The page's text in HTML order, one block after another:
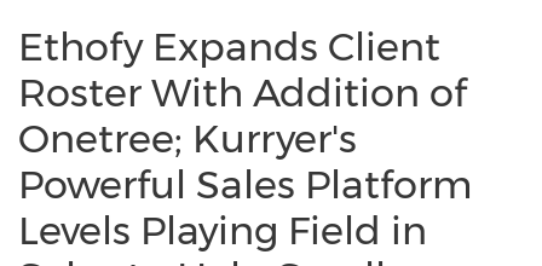
Ethofy Expands Client
Roster With Addition of
Onetree; Kurryer's
Powerful Sales Platform
Levels Playing Field in